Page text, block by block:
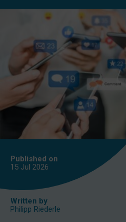
Published on
15 Jul 2026
Written by
Philipp Riederle